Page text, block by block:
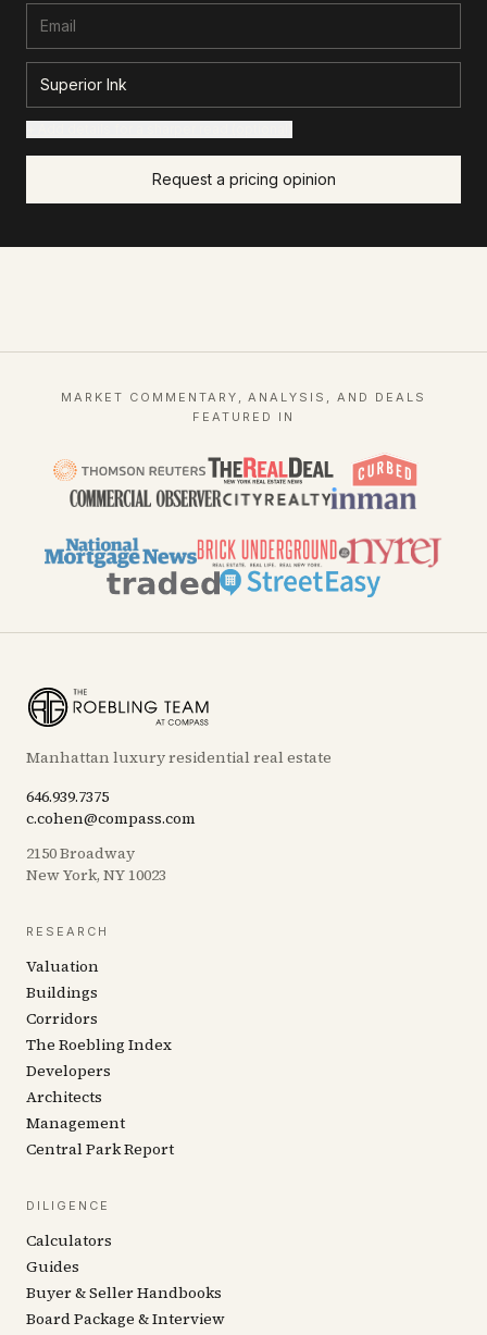
Request a pricing opinion
MARKET COMMENTARY, ANALYSIS, AND DEALS
FEATURED IN
Manhattan luxury residential real estate
646.939.7375
c.cohen@compass.com
2150 Broadway
New York, NY 10023
RESEARCH
Valuation
Buildings
Corridors
The Roebling Index
Developers
Architects
Management
Central Park Report
DILIGENCE
Calculators
Guides
Buyer & Seller Handbooks
Board Package & Interview